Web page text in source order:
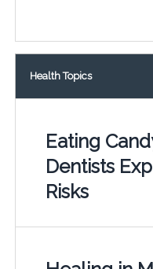
Health Topics
Eating
Dentists
Risks